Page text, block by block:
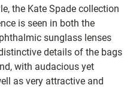
the Kate Spade collection
is seen in both the
sunglass lenses
details of the bags
with audacious yet
as very attractive and